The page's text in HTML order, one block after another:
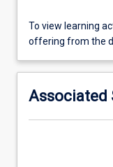
To
view
activity
please
select
To view learning
offering from the
Associated